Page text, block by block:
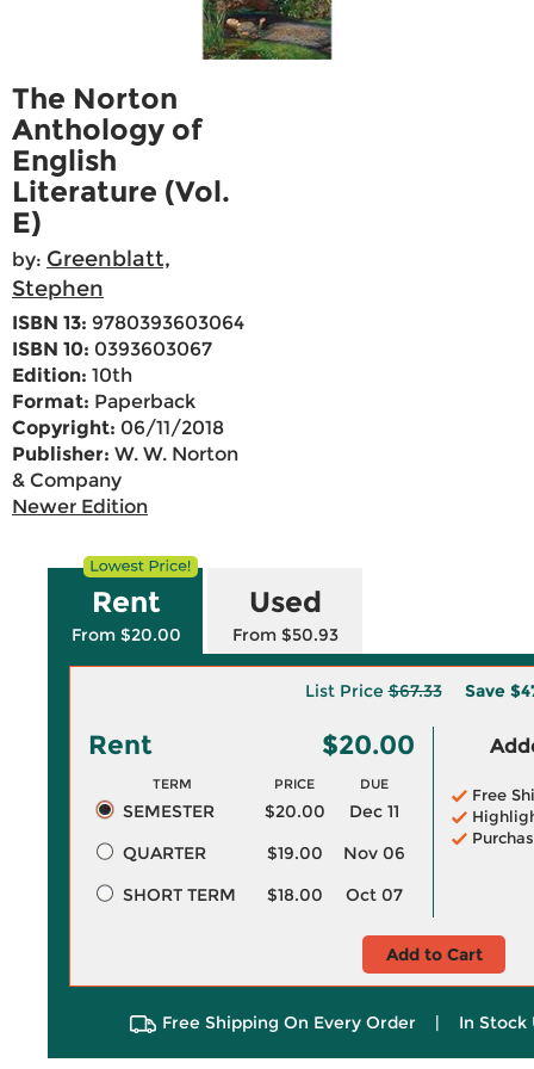
The Norton
Anthology of
English
Literature (Vol.
E)
by: Greenblatt,
Stephen
ISBN 13: 9780393603064
ISBN 10: 0393603067
Edition: 10th
Format: Paperback
Copyright: 06/11/2018
Publisher: W. W. Norton
& Company
Newer Edition
Rent
From $20.00
Used
From $50.93
List Price$67.33 Save
Rent $20.00
TERM PRICE DUE
SEMESTER $20.00
Dec 11
QUARTER
$19.00
Nov 06
SHORT TERM
$18.00 Oct 07
Free
Add to Cart
Free Shipping On Every Order | In Stock